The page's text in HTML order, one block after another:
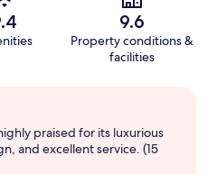
9.6
Property conditions &
facilities
praised for its luxurious
and excellent service. (15